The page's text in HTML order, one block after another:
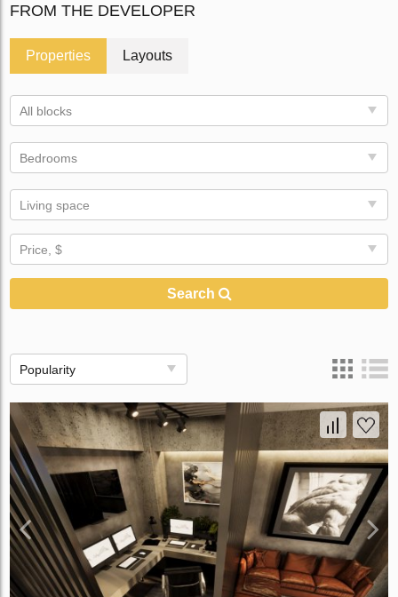
FROM THE DEVELOPER
Properties Layouts
All blocks
Bedrooms
Living space
Price, $
Search
Popularity